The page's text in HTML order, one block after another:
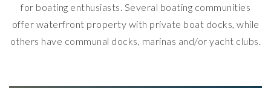
for boating enthusiasts. Several boating communities
offer waterfront property with private boat docks, while
others have communal docks, marinas and/or yacht clubs.